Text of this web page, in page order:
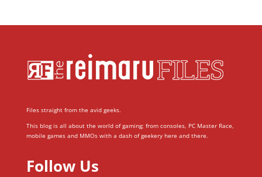
Files straight from the avid geeks.
This blog is all about the world of gaming; from consoles, PC Master Race,
mobile games and MMOs with a dash of geekery here and there.
Follow Us